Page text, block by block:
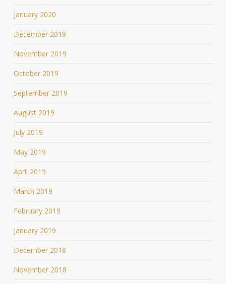
January 2020
December 2019
November 2019
October 2019
September 2019
August 2019
July 2019
May 2019
April 2019
March 2019
February 2019
January 2019
December 2018
November 2018